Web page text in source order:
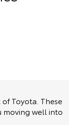
Toyota. These
moving well into